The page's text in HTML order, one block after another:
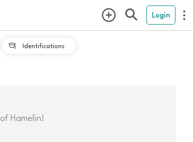
Login
 Identifications
Hamelin!